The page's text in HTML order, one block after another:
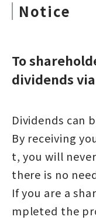
Notice
To
dividends
Dividends can
By receiving
t, you will
there is no
If you are a
mpleted the